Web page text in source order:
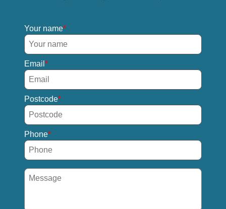
Your name
Email
Postcode
Phone